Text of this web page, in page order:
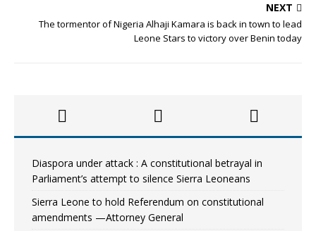
NEXT
The tormentor of Nigeria Alhaji Kamara is back in town to lead
Leone Stars to victory over Benin today
Diaspora under attack : A constitutional betrayal in
Parliament’s attempt to silence Sierra Leoneans
Sierra Leone to hold Referendum on constitutional
amendments —Attorney General